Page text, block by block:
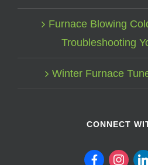
Furnace Blowing
Troubleshooting
Winter Furnace
CONNECT
facebook